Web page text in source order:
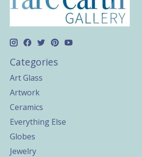
Categories
Art Glass
Artwork
Ceramics
Everything Else
Globes
Jewelry